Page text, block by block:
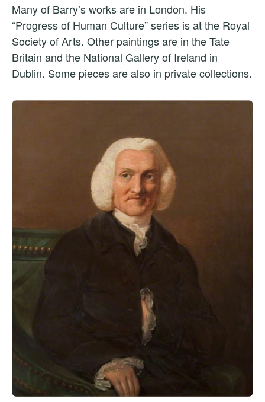
Many of Barry’s works are in London. His
“Progress of Human Culture” series is at the Royal
Society of Arts. Other paintings are in the Tate
Britain and the National Gallery of Ireland in
Dublin. Some pieces are also in private collections.